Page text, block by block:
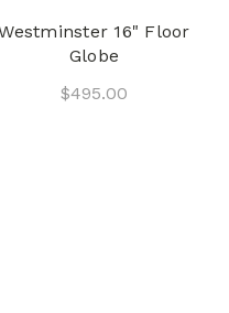
16" Floor
Globe
$495.00